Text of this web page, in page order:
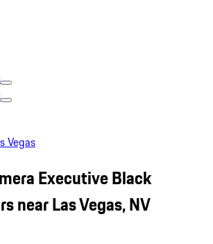
Vegas
Executive Black
near Las Vegas, NV